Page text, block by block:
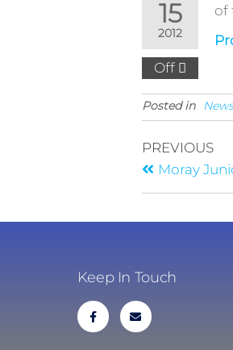
15
2012
Off
of
Posted in News
PREVIOUS
Moray
Keep In Touch